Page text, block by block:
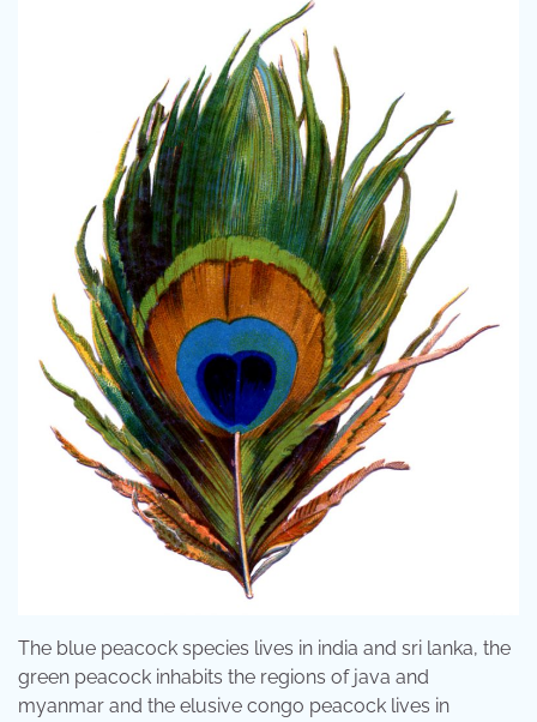
The blue peacock species lives in india and sri lanka, the
green peacock inhabits the regions of java and
myanmar and the elusive congo peacock lives in